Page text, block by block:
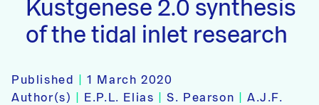
Kustgenese 2.0 synthesis
of the tidal inlet research
Published |1 March 2020
Author(s)
E.P.L. Elias |S. Pearson |A.J.F.